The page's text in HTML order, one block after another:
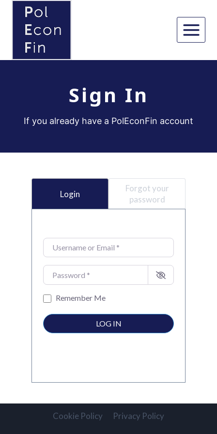
content
Sign In
If you already have a PolEconFin account
Login
Forgot your
password
Username or Email
Password
Remember Me
LOG IN
Cookie Policy Privacy Policy